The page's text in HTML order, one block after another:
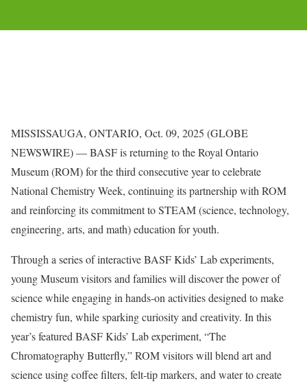
MISSISSAUGA, ONTARIO, Oct. 09, 2025 (GLOBE
NEWSWIRE) — BASF is returning to the Royal Ontario
Museum (ROM) for the third consecutive year to celebrate
National Chemistry Week, continuing its partnership with ROM
and reinforcing its commitment to STEAM (science, technology,
engineering, arts, and math) education for youth.
Through a series of interactive BASF Kids’ Lab experiments,
young Museum visitors and families will discover the power of
science while engaging in hands-on activities designed to make
chemistry fun, while sparking curiosity and creativity. In this
year’s featured BASF Kids’ Lab experiment, “The
Chromatography Butterfly,” ROM visitors will blend art and
science using coffee filters, felt‑tip markers, and water to create